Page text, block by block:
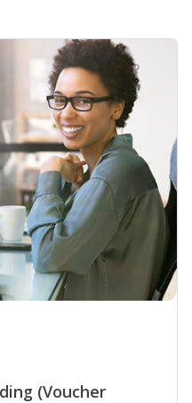
(Voucher